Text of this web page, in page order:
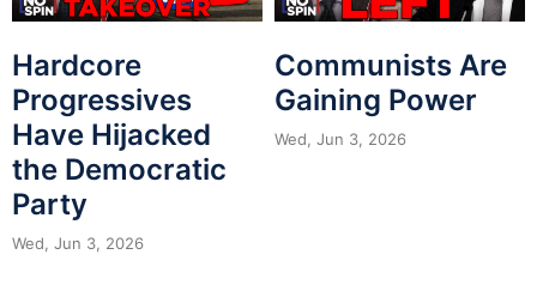
Hardcore
Progressives
Have Hijacked
the Democratic
Party
Wed, Jun 3, 2026
Communists Are
Gaining Power
Wed, Jun 3, 2026